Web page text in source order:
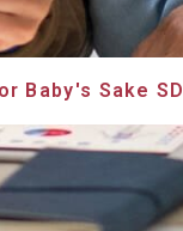
Baby's Sake SD